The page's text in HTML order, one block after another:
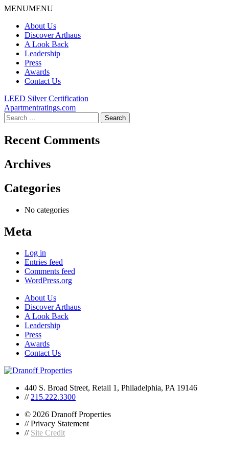
Skip
content
MENUMENU
About Us
Discover Arthaus
A Look Back
Leadership
Press
Awards
Contact Us
Post
navigation
LEED Silver Certification
Apartmentratings.com
Search
for:
Recent Comments
Archives
Categories
No categories
Meta
Log in
Entries feed
Comments feed
WordPress.org
About Us
Discover Arthaus
A Look Back
Leadership
Press
Awards
Contact Us
440 S. Broad Street, Retail 1, Philadelphia, PA 19146
//215.222.3300
© 2026 Dranoff Properties
// Privacy Statement
// Site Credit